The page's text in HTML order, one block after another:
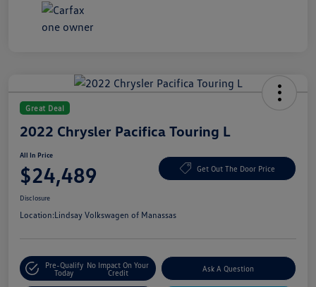
Great Deal
2022 Chrysler Pacifica Touring L
All In Price
$24,489 Get Out The Door Price
Disclosure
Location:Lindsay Volkswagen of Manassas
Pre-Qualify
Today
No Impact On Your
Credit
Ask A Question